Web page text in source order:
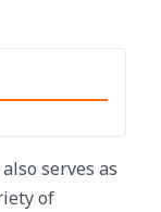
serves as
of